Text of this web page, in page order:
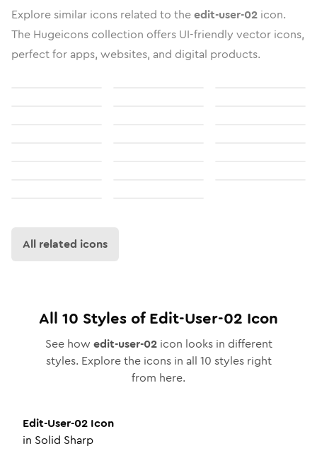
Explore similar icons related to theedit-user-02 icon.
The Hugeicons collection offers UI-friendly vector icons,
perfect for apps, websites, and digital products.
All related icons
All 10 Styles ofEdit-User-02 Icon
See how edit-user-02icon looks in different
styles. Explore the icons in all 10 styles right
from here.
Edit-User-02 Icon
in Solid Sharp